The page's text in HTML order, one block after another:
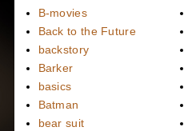
B-movies
Back to the Future
backstory
Barker
basics
Batman
bear suit